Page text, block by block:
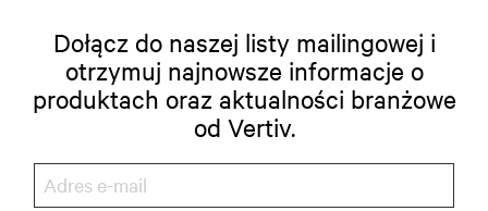
Dołącz do naszej listy mailingowej i
otrzymuj najnowsze informacje o
produktach oraz aktualności branżowe
od Vertiv.